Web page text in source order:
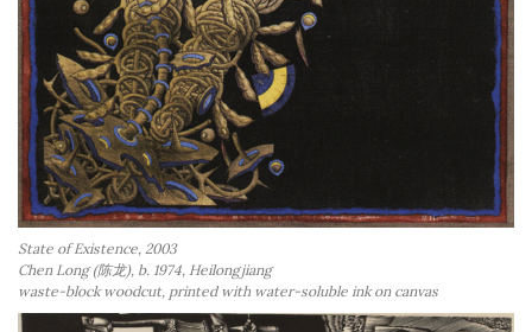
State of Existence, 2003
Chen Long (陈龙), b. 1974, Heilongjiang
waste-block woodcut, printed with water-soluble ink on canvas